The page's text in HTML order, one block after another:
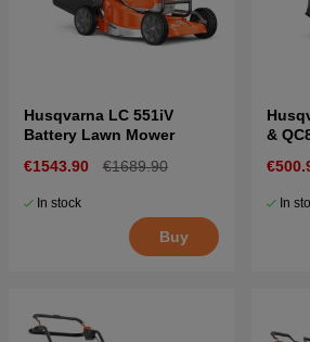
Husqvarna LC 551iV
Battery Lawn Mower
€1543.90
€1689.90
In stock
Buy
&
In